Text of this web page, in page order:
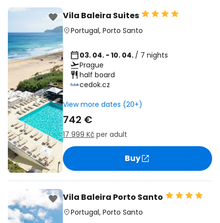
Vila Baleira Suites
Portugal, Porto Santo
03. 04. - 10. 04. / 7 nights
Prague
half board
cedok.cz
View more dates (20+)
742 €
17 999 Kč per adult
Buy
Vila Baleira Porto Santo
Portugal, Porto Santo